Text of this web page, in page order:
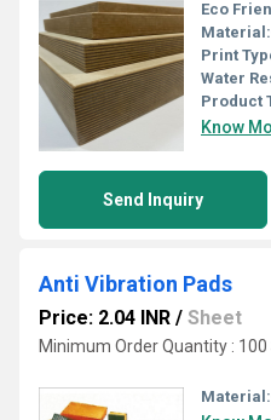
Eco
Material:
Print
Water
Product
Know
Send Inquiry
Anti Vibration Pads
Price: 2.04 INR / Sheet
Minimum Order Quantity :
Material: